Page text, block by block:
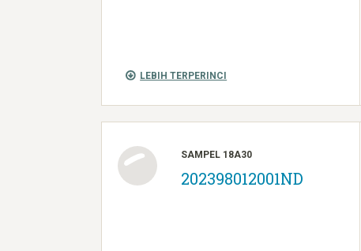
LEBIH TERPERINCI
SAMPEL 18A30
202398012001ND